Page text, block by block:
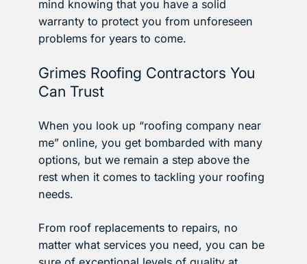
mind knowing that you have a solid
warranty to protect you from unforeseen
problems for years to come.
Grimes Roofing Contractors You
Can Trust
When you look up “roofing company near
me” online, you get bombarded with many
options, but we remain a step above the
rest when it comes to tackling your roofing
needs.
From roof replacements to repairs, no
matter what services you need, you can be